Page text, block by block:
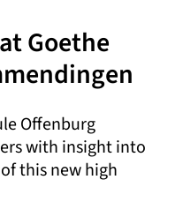
Goethe
Offenburg
with insight into
this new high